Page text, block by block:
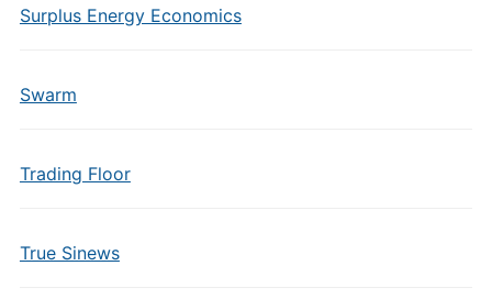
Surplus Energy Economics
Swarm
Trading Floor
True Sinews